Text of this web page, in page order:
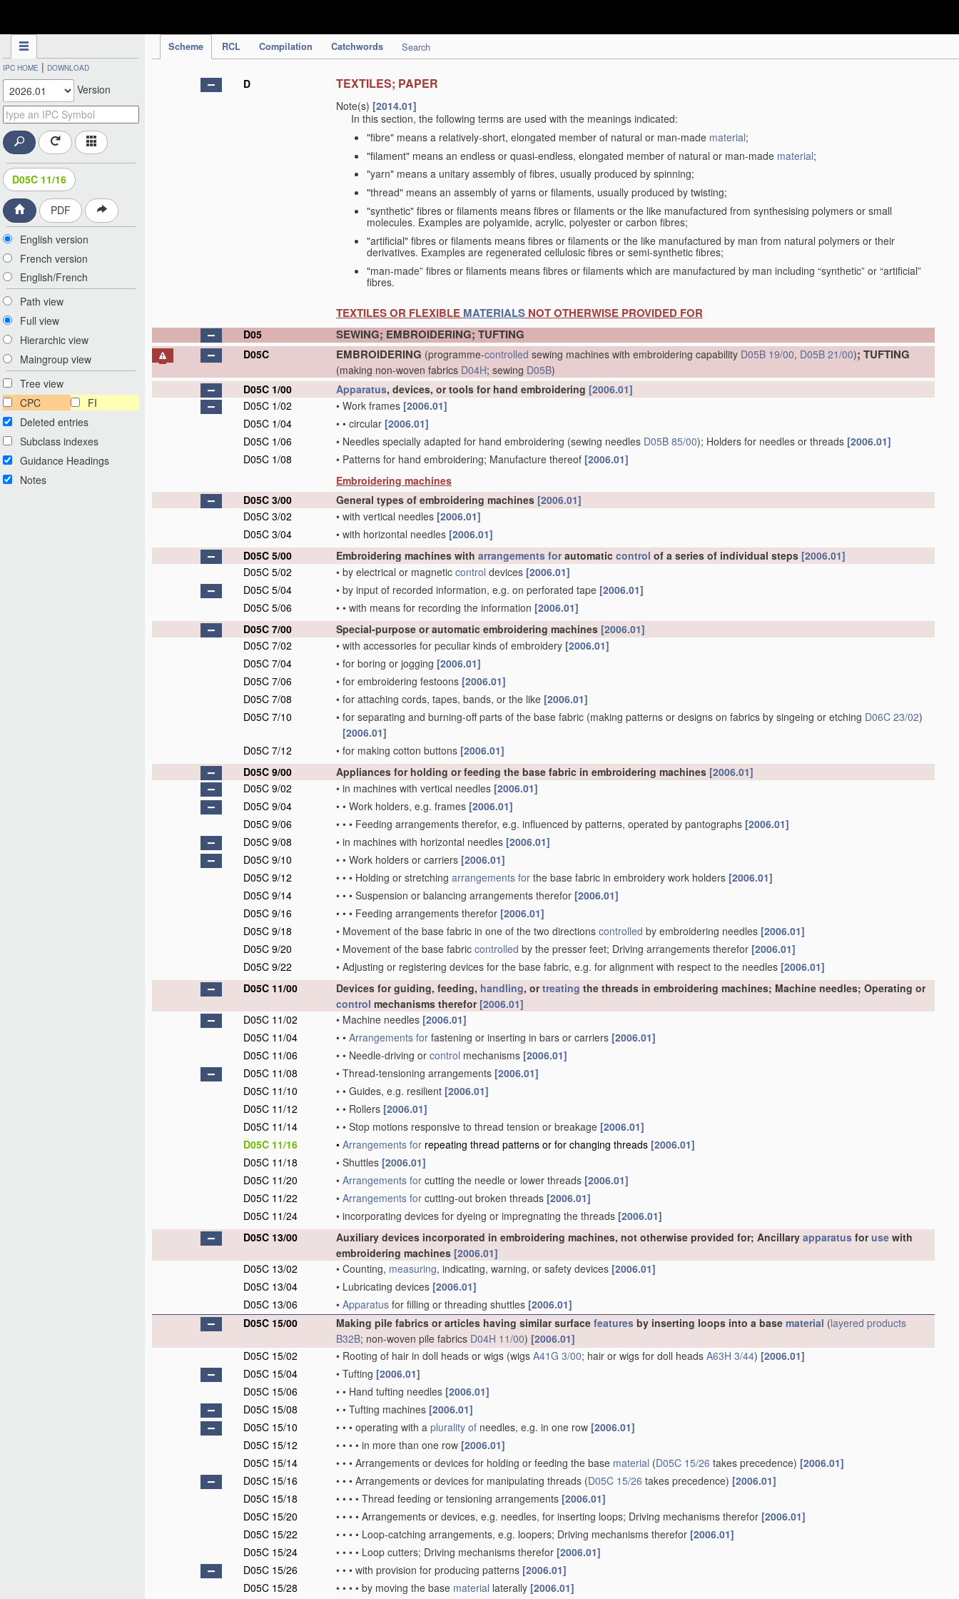
Scheme RCL Compilation Catchwords Search
IPC HOME | DOWNLOAD
Version
D05C 11/16
PDF
English version
French version
English/French
Path view
Full view
Hierarchic view
Maingroup view
Tree view
CPC
FI
Deleted entries
Subclass indexes
Guidance Headings
Notes
D TEXTILES; PAPER
Note(s) [2014.01]
In this section, the following terms are used with the meanings indicated:
"fibre" means a relatively-short, elongated member of natural or man-made material;
"filament" means an endless or quasi-endless, elongated member of natural or man-made material;
"yarn" means a unitary assembly of fibres, usually produced by spinning;
"thread" means an assembly of yarns or filaments, usually produced by twisting;
"synthetic" fibres or filaments means fibres or filaments or the like manufactured from synthesising polymers or small
molecules. Examples are polyamide, acrylic, polyester or carbon fibres;
"artificial" fibres or filaments means fibres or filaments or the like manufactured by man from natural polymers or their
derivatives. Examples are regenerated cellulosic fibres or semi-synthetic fibres;
"man-made” fibres or filaments means fibres or filaments which are manufactured by man including “synthetic” or “artificial”
fibres.
TEXTILES OR FLEXIBLE MATERIALS NOT OTHERWISE PROVIDED FOR
D05 SEWING; EMBROIDERING; TUFTING
D05C EMBROIDERING (programme-controlled sewing machines with embroidering capability D05B 19/00, D05B 21/00); TUFTING
(making non-woven fabrics D04H; sewing D05B)
D05C 1/00
Apparatus, devices, or tools for hand embroidering [2006.01]
D05C 1/02
• Work frames [2006.01]
D05C 1/04
• • circular [2006.01]
D05C 1/06
• Needles specially adapted for hand embroidering (sewing needles D05B 85/00); Holders for needles or threads [2006.01]
D05C 1/08
• Patterns for hand embroidering; Manufacture thereof [2006.01]
Embroidering machines
D05C 3/00
General types of embroidering machines [2006.01]
D05C 3/02
• with vertical needles [2006.01]
D05C 3/04
• with horizontal needles [2006.01]
D05C 5/00
Embroidering machines with arrangements forautomatic control of a series of individual steps [2006.01]
D05C 5/02
• by electrical or magnetic control devices [2006.01]
D05C 5/04
• by input of recorded information, e.g. on perforated tape [2006.01]
D05C 5/06
• • with means for recording the information [2006.01]
D05C 7/00
Special-purpose or automatic embroidering machines [2006.01]
D05C 7/02
• with accessories for peculiar kinds of embroidery [2006.01]
D05C 7/04
• for boring or jogging [2006.01]
D05C 7/06
• for embroidering festoons [2006.01]
D05C 7/08
• for attaching cords, tapes, bands, or the like [2006.01]
D05C 7/10
• for separating and burning-off parts of the base fabric (making patterns or designs on fabrics by singeing or etching D06C 23/02)
[2006.01]
D05C 7/12
• for making cotton buttons [2006.01]
D05C 9/00
Appliances for holding or feeding the base fabric in embroidering machines [2006.01]
D05C 9/02
• in machines with vertical needles [2006.01]
D05C 9/04
• • Work holders, e.g. frames [2006.01]
D05C 9/06
• • • Feeding arrangements therefor, e.g. influenced by patterns, operated by pantographs [2006.01]
D05C 9/08
• in machines with horizontal needles [2006.01]
D05C 9/10
• • Work holders or carriers [2006.01]
D05C 9/12
• • • Holding or stretching arrangements for the base fabric in embroidery work holders [2006.01]
D05C 9/14
• • • Suspension or balancing arrangements therefor [2006.01]
D05C 9/16
• • • Feeding arrangements therefor [2006.01]
D05C 9/18
• Movement of the base fabric in one of the two directions controlled by embroidering needles [2006.01]
D05C 9/20
• Movement of the base fabric controlled by the presser feet; Driving arrangements therefor [2006.01]
D05C 9/22
• Adjusting or registering devices for the base fabric, e.g. for alignment with respect to the needles [2006.01]
D05C 11/00
Devices for guiding, feeding, handling, ortreating the threads in embroidering machines; Machine needles; Operating or
control mechanisms therefor [2006.01]
D05C 11/02
• Machine needles [2006.01]
D05C 11/04
• • Arrangements for fastening or inserting in bars or carriers [2006.01]
D05C 11/06
• • Needle-driving or control mechanisms [2006.01]
D05C 11/08
• Thread-tensioning arrangements [2006.01]
D05C 11/10
• • Guides, e.g. resilient [2006.01]
D05C 11/12
• • Rollers [2006.01]
D05C 11/14
• • Stop motions responsive to thread tension or breakage [2006.01]
D05C 11/16
• Arrangements for repeating thread patterns or for changing threads [2006.01]
D05C 11/18
• Shuttles [2006.01]
D05C 11/20
• Arrangements for cutting the needle or lower threads [2006.01]
D05C 11/22
• Arrangements for cutting-out broken threads [2006.01]
D05C 11/24
• incorporating devices for dyeing or impregnating the threads [2006.01]
D05C 13/00
Auxiliary devices incorporated in embroidering machines, not otherwise provided for; Ancillary apparatus foruse with
embroidering machines [2006.01]
D05C 13/02
• Counting, measuring, indicating, warning, or safety devices [2006.01]
D05C 13/04
• Lubricating devices [2006.01]
D05C 13/06
• Apparatus for filling or threading shuttles [2006.01]
D05C 15/00
Making pile fabrics or articles having similar surface features by inserting loops into a base material (layered products
B32B; non-woven pile fabrics D04H 11/00) [2006.01]
D05C 15/02
• Rooting of hair in doll heads or wigs (wigs A41G 3/00; hair or wigs for doll heads A63H 3/44) [2006.01]
D05C 15/04
• Tufting [2006.01]
D05C 15/06
• • Hand tufting needles [2006.01]
D05C 15/08
• • Tufting machines [2006.01]
D05C 15/10
• • • operating with a plurality of needles, e.g. in one row [2006.01]
D05C 15/12
• • • • in more than one row [2006.01]
D05C 15/14
• • • Arrangements or devices for holding or feeding the base material (D05C 15/26 takes precedence) [2006.01]
D05C 15/16
• • • Arrangements or devices for manipulating threads (D05C 15/26 takes precedence) [2006.01]
D05C 15/18
• • • • Thread feeding or tensioning arrangements [2006.01]
D05C 15/20
• • • • Arrangements or devices, e.g. needles, for inserting loops; Driving mechanisms therefor [2006.01]
D05C 15/22
• • • • Loop-catching arrangements, e.g. loopers; Driving mechanisms therefor [2006.01]
D05C 15/24
• • • • Loop cutters; Driving mechanisms therefor [2006.01]
D05C 15/26
• • • with provision for producing patterns [2006.01]
D05C 15/28
• • • • by moving the base material laterally [2006.01]